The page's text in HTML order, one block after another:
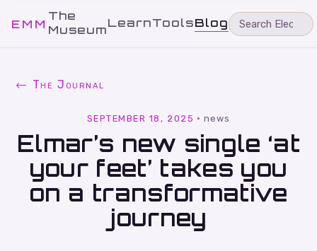
EMM
The
MuseumLearnToolsBlog
← The Journal
SEPTEMBER 18, 2025 ·news
Elmar’s new single ‘at
your feet’ takes you
on a transformative
journey